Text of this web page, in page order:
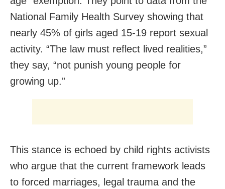
National Family Health Survey showing that
nearly 45% of girls aged 15-19 report sexual
activity. “The law must reflect lived realities,”
they say, “not punish young people for
growing up.”
This stance is echoed by child rights activists
who argue that the current framework leads
to forced marriages, legal trauma and the